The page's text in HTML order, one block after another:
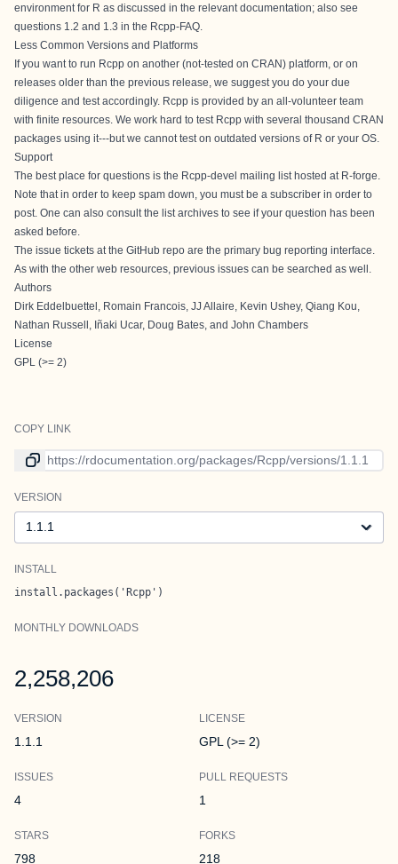
environment for R as discussed in the relevant documentation; also see
questions 1.2 and 1.3 in the Rcpp-FAQ
Less Common Versions and Platforms
If you want to run Rcpp on another (not-tested on CRAN) platform, or on
releases older than the previous release, we suggest you do your due
diligence and test accordingly. Rcpp is provided by an all-volunteer team
with finite resources. We work hard to test Rcpp with several thousand CRAN
packages using it---but we cannot test on outdated versions of R or your OS.
Support
The best place for questions is the Rcpp-devel mailing list hosted at R-forge.
Note that in order to keep spam down, you must be a subscriber in order to
post. One can also consult the list archives to see if your question has been
asked before.
The issue tickets at the GitHub repo are the primary bug reporting interface.
As with the other web resources, previous issues can be searched as well.
Authors
Dirk Eddelbuettel, Romain Francois, JJ Allaire, Kevin Ushey, Qiang Kou,
Nathan Russell, Iñaki Ucar, Doug Bates, and John Chambers
License
GPL (>= 2)
COPY LINK
Link to current version
VERSION
Version
INSTALL
install.packages('Rcpp')
MONTHLY DOWNLOADS
2,258,206
VERSION
1.1.1
LICENSE
GPL (>= 2)
ISSUES
4
PULL REQUESTS
1
STARS
798
FORKS
218